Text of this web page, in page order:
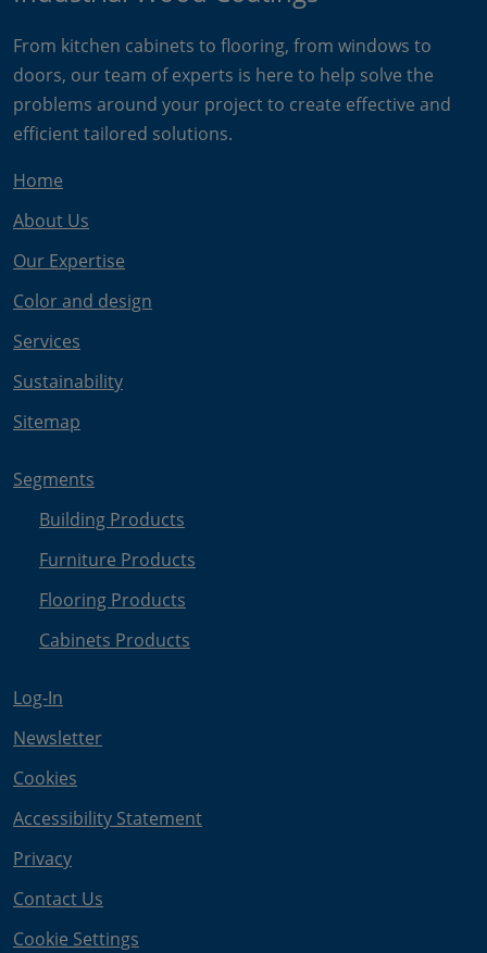
From kitchen cabinets to flooring, from windows to
doors, our team of experts is here to help solve the
problems around your project to create effective and
efficient tailored solutions.
Home
About Us
Our Expertise
Color and design
Services
Sustainability
Sitemap
Segments
Building Products
Furniture Products
Flooring Products
Cabinets Products
Log-In
Newsletter
Cookies
Accessibility Statement
Privacy
Contact Us
Cookie Settings